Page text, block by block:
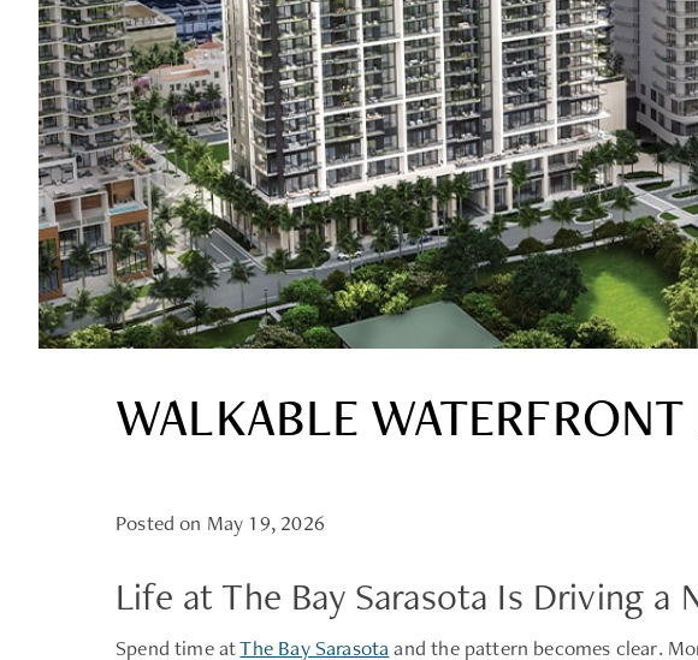
WALKABLE
Posted on May 19, 2026
Life at The Bay Sarasota Is Driving
Spend time atThe Bay Sarasota and the pattern becomes clear.